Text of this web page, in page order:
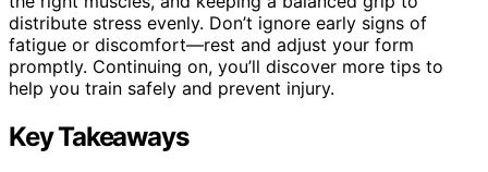
distribute stress evenly. Don’t ignore early signs of
fatigue or discomfort—rest and adjust your form
promptly. Continuing on, you’ll discover more tips to
help you train safely and prevent injury.
Key Takeaways